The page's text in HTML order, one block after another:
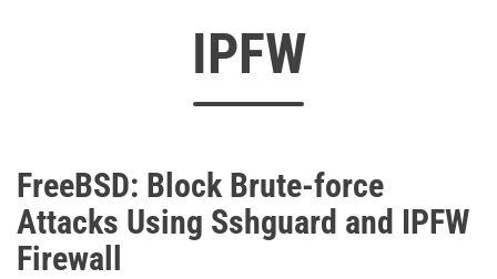
IPFW
FreeBSD: Block Brute-force
Attacks Using Sshguard and IPFW
Firewall